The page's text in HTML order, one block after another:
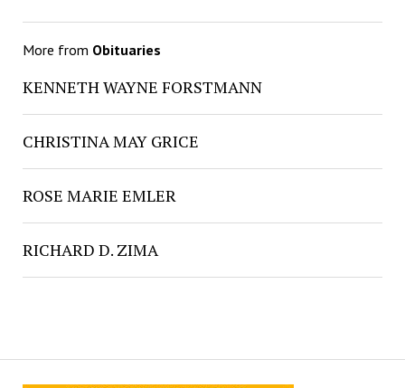
More from Obituaries
KENNETH WAYNE FORSTMANN
CHRISTINA MAY GRICE
ROSE MARIE EMLER
RICHARD D. ZIMA